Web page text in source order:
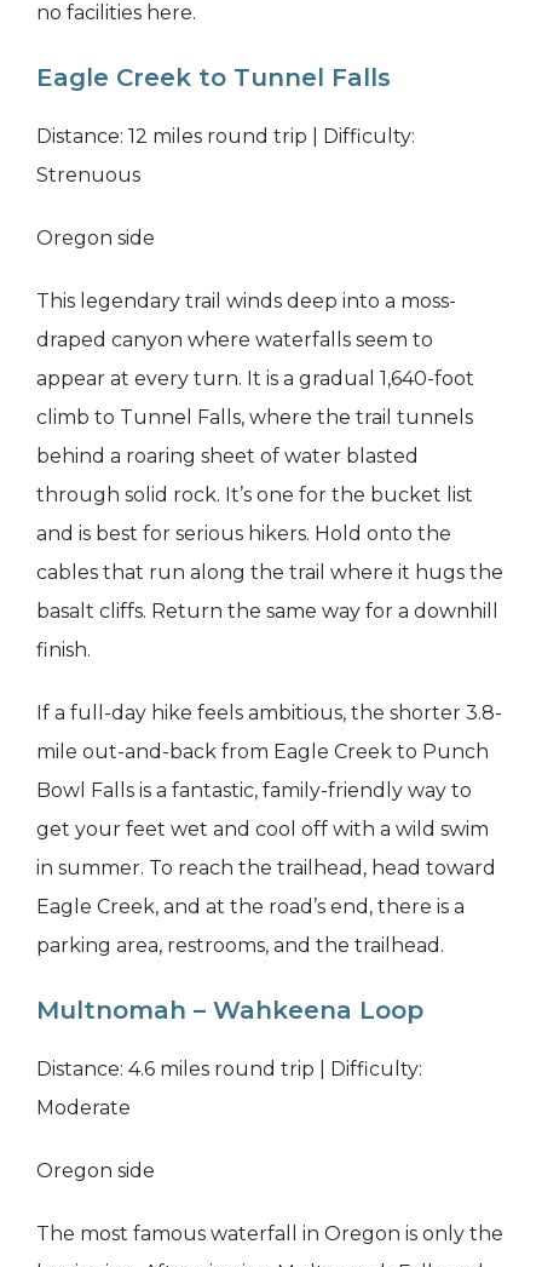
no facilities here.
Eagle Creek to Tunnel Falls
Distance: 12 miles round trip | Difficulty:
Strenuous
Oregon side
This legendary trail winds deep into a moss-
draped canyon where waterfalls seem to
appear at every turn. It is a gradual 1,640-foot
climb to Tunnel Falls, where the trail tunnels
behind a roaring sheet of water blasted
through solid rock. It’s one for the bucket list
and is best for serious hikers. Hold onto the
cables that run along the trail where it hugs the
basalt cliffs. Return the same way for a downhill
finish.
If a full-day hike feels ambitious, the shorter 3.8-
mile out-and-back from Eagle Creek to Punch
Bowl Falls is a fantastic, family-friendly way to
get your feet wet and cool off with a wild swim
in summer. To reach the trailhead, head toward
Eagle Creek, and at the road’s end, there is a
parking area, restrooms, and the trailhead.
Multnomah – Wahkeena Loop
Distance: 4.6 miles round trip | Difficulty:
Moderate
Oregon side
The most famous waterfall in Oregon is only the